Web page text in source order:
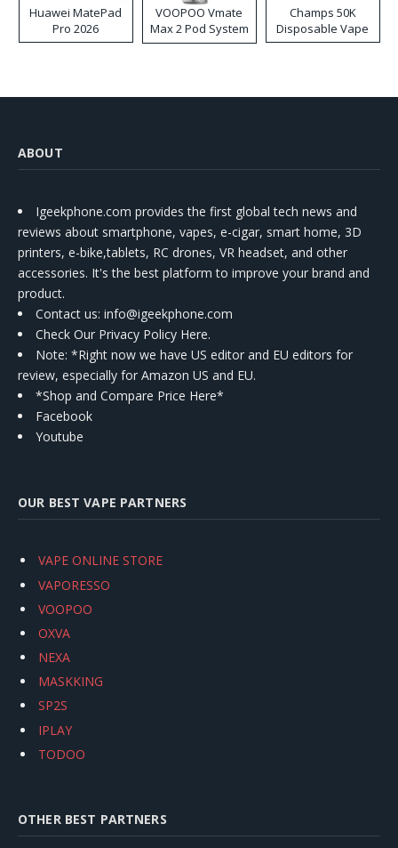
Huawei MatePad
Pro 2026
VOOPOO Vmate
Max 2 Pod System
Kit
Champs 50K
Disposable Vape
ABOUT
Igeekphone.com provides the first global tech news and
reviews about smartphone, vapes, e-cigar, smart home, 3D
printers, e-bike,tablets, RC drones, VR headset, and other
accessories. It's the best platform to improve your brand and
product.
Contact us: info@igeekphone.com
Check Our Privacy Policy Here.
Note: *Right now we have US editor and EU editors for
review, especially for Amazon US and EU.
*Shop and Compare Price Here*
Facebook
Youtube
OUR BEST VAPE PARTNERS
VAPE ONLINE STORE
VAPORESSO
VOOPOO
OXVA
NEXA
MASKKING
SP2S
IPLAY
TODOO
OTHER BEST PARTNERS